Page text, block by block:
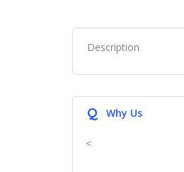
Description
Q Why Us
<